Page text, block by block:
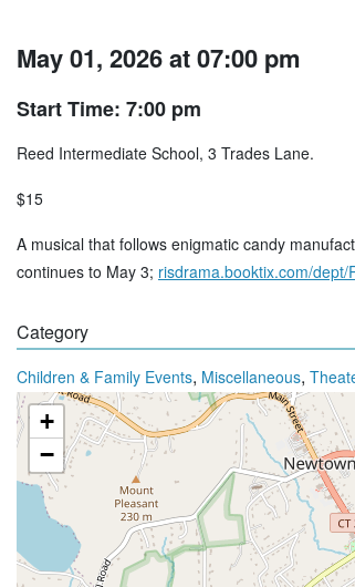
May 01, 2026 at 07:00 pm
Start Time: 7:00 pm
Reed Intermediate School, 3 Trades Lane.
$15
A musical that follows enigmatic candy
continues to May 3; risdrama.booktix.com/
Category
Children & Family Events, Miscellaneous,
+
−